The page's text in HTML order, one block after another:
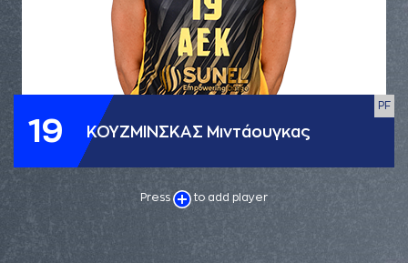
19 ΚΟΥΖΜΙΝΣΚΑΣ Μιντάουγκας
PF
Press to add player